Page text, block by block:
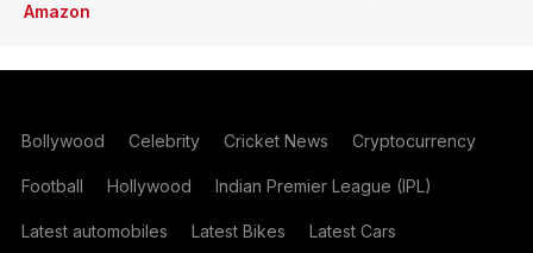
Amazon
Bollywood Celebrity Cricket News Cryptocurrency
Football Hollywood Indian Premier League (IPL)
Latest automobiles Latest Bikes Latest Cars